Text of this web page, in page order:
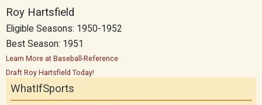
Roy Hartsfield
Eligible Seasons: 1950-1952
Best Season: 1951
Learn More at Baseball-Reference
Draft Roy Hartsfield Today!
WhatIfSports